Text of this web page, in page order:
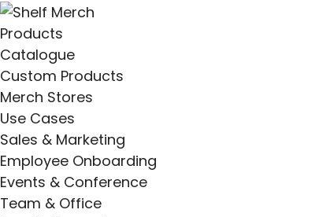
Products
Catalogue
Custom Products
Merch Stores
Use Cases
Sales & Marketing
Employee Onboarding
Events & Conference
Team & Office